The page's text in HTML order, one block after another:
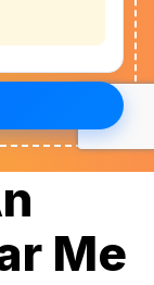
Me